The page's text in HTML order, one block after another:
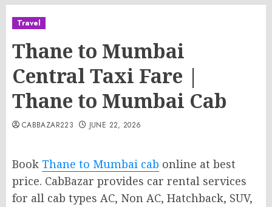
Travel
Thane to Mumbai
Central Taxi Fare |
Thane to Mumbai Cab
CABBAZAR223 JUNE 22, 2026
Book Thane to Mumbai cab online at best
price. CabBazar provides car rental services
for all cab types AC, Non AC, Hatchback, SUV,